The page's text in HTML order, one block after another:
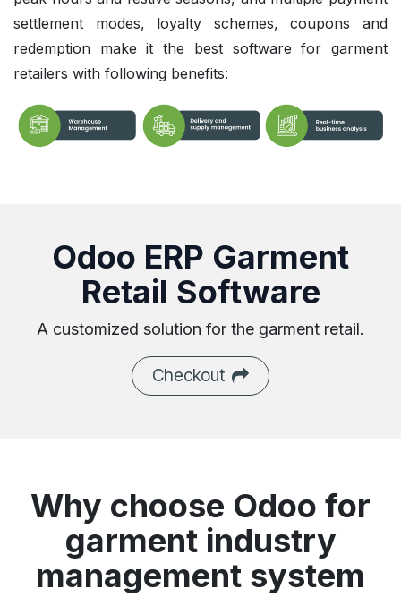
settlement modes, loyalty schemes, coupons and
redemption make it the best software for garment
retailers with following benefits:
Odoo ERP Garment
Retail Software
A customized solution for the garment retail.
Checkout
Why choose Odoo for
garment industry
management system